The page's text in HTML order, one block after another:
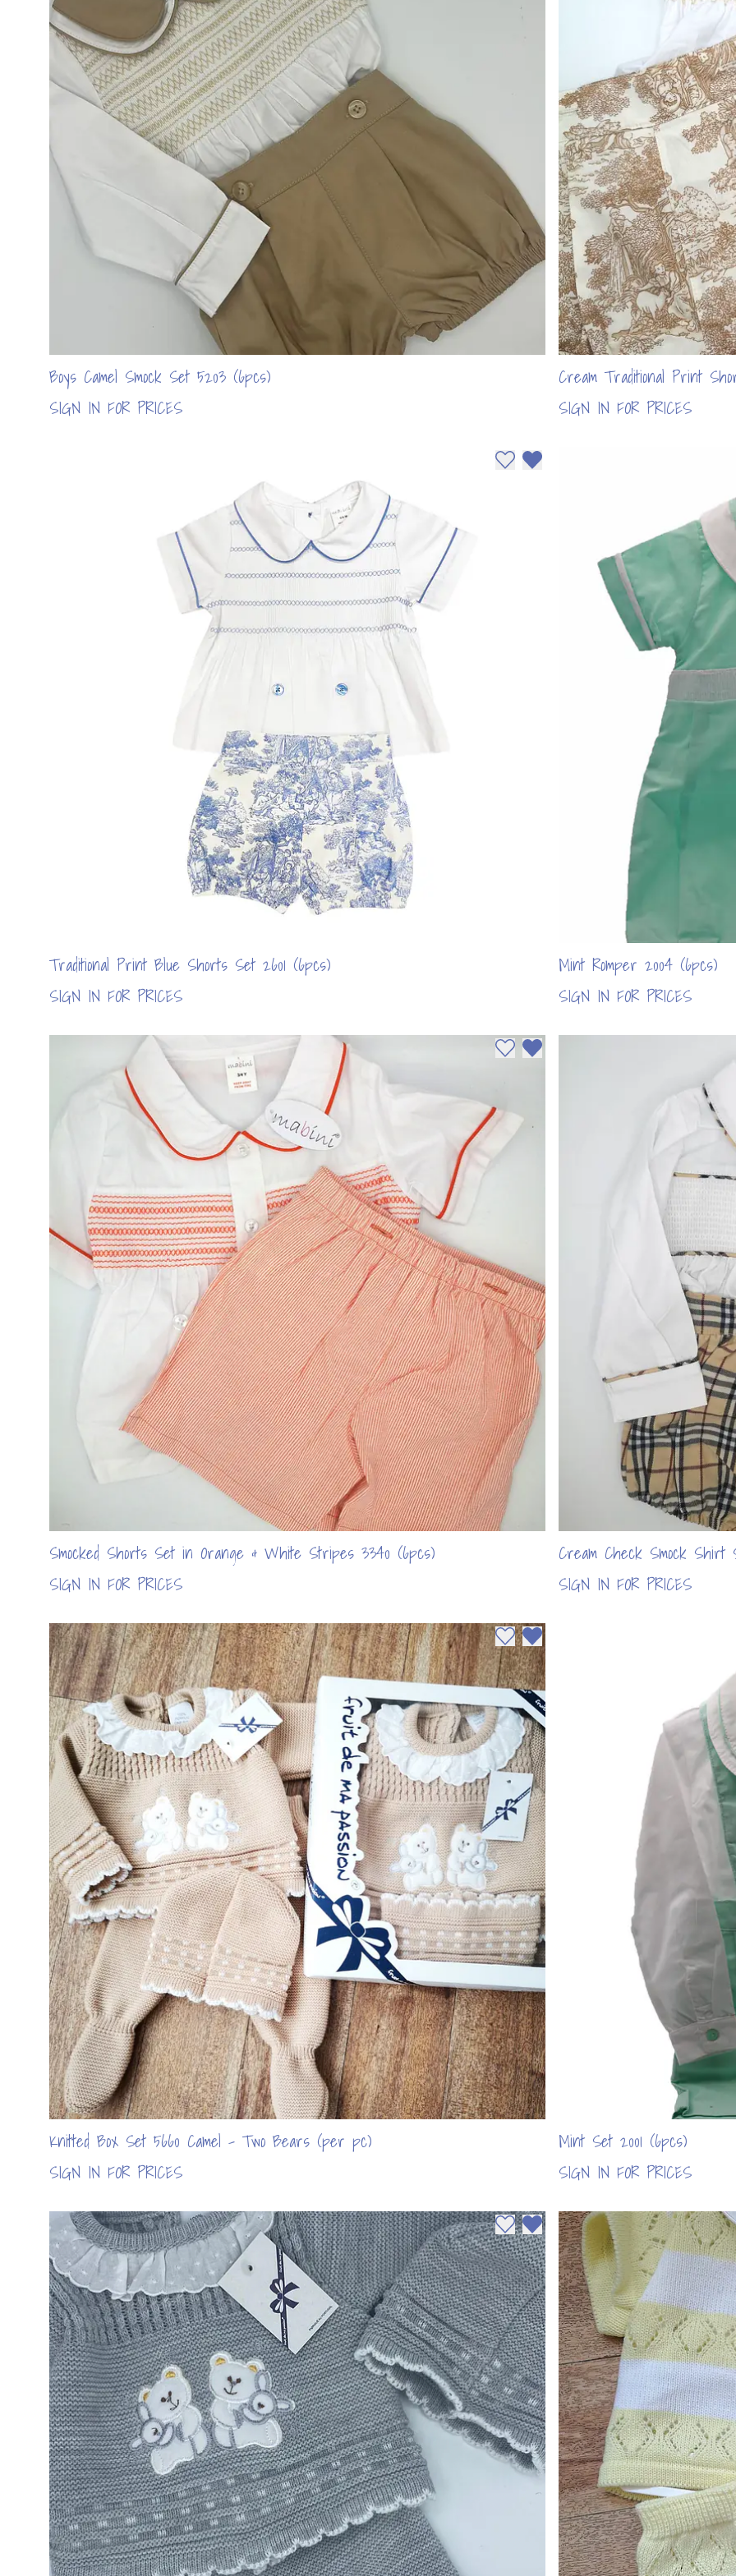
Boys Camel Smock Set 5203 (6pcs)
SIGN IN FOR PRICES
Cream Traditional Print
SIGN IN FOR PRICES
Traditional Print Blue Shorts Set 2601 (6pcs)
SIGN IN FOR PRICES
Mint Romper 2004 (6pcs)
SIGN IN FOR PRICES
Smocked Shorts Set in Orange & White Stripes 3340 (6pcs)
SIGN IN FOR PRICES
Cream Check Smock Shirt
SIGN IN FOR PRICES
Knitted Box Set 5660 Camel - Two Bears (per pc)
SIGN IN FOR PRICES
Add to wishlist
Remove from wishlist
Mint Set 2001 (6pcs)
SIGN IN FOR PRICES
Add to wishlist
Remove from wishlist